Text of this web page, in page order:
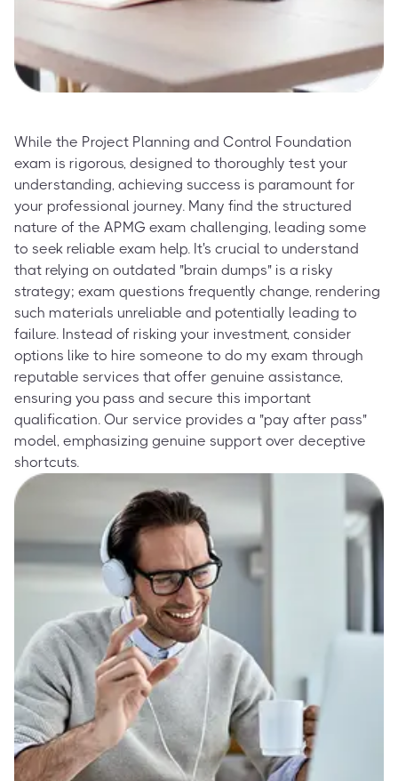
While the Project Planning and Control Foundation
exam is rigorous, designed to thoroughly test your
understanding, achieving success is paramount for
your professional journey. Many find the structured
nature of the APMG exam challenging, leading some
to seek reliable exam help. It's crucial to understand
that relying on outdated "brain dumps" is a risky
strategy; exam questions frequently change, rendering
such materials unreliable and potentially leading to
failure. Instead of risking your investment, consider
options like to hire someone to do my exam through
reputable services that offer genuine assistance,
ensuring you pass and secure this important
qualification. Our service provides a "pay after pass"
model, emphasizing genuine support over deceptive
shortcuts.